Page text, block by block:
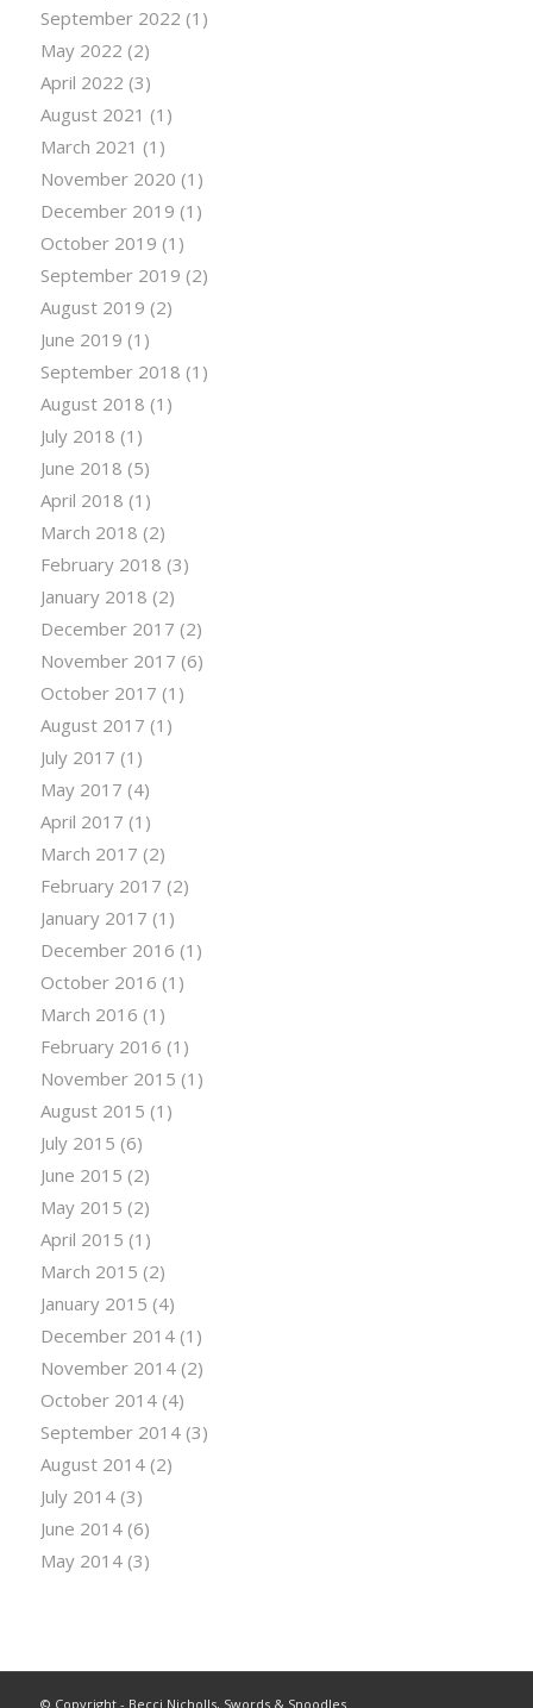
September 2022 (1)
May 2022 (2)
April 2022 (3)
August 2021 (1)
March 2021 (1)
November 2020 (1)
December 2019 (1)
October 2019 (1)
September 2019 (2)
August 2019 (2)
June 2019 (1)
September 2018 (1)
August 2018 (1)
July 2018 (1)
June 2018 (5)
April 2018 (1)
March 2018 (2)
February 2018 (3)
January 2018 (2)
December 2017 (2)
November 2017 (6)
October 2017 (1)
August 2017 (1)
July 2017 (1)
May 2017 (4)
April 2017 (1)
March 2017 (2)
February 2017 (2)
January 2017 (1)
December 2016 (1)
October 2016 (1)
March 2016 (1)
February 2016 (1)
November 2015 (1)
August 2015 (1)
July 2015 (6)
June 2015 (2)
May 2015 (2)
April 2015 (1)
March 2015 (2)
January 2015 (4)
December 2014(1)
November 2014(2)
October 2014(4)
September 2014(3)
August 2014(2)
July 2014(3)
June 2014(6)
May 2014(3)
© Copyright - Becci Nicholls, Swords & Snoodles